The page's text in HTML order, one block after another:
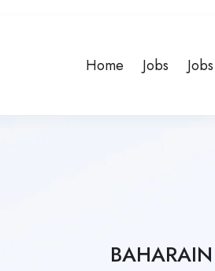
Home Jobs